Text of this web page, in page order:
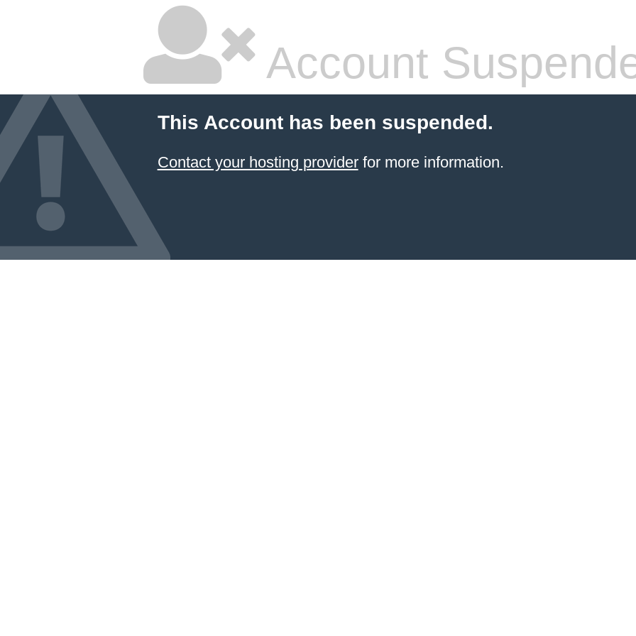
Account
This Account has been suspended.
Contact your hosting providerfor more information.